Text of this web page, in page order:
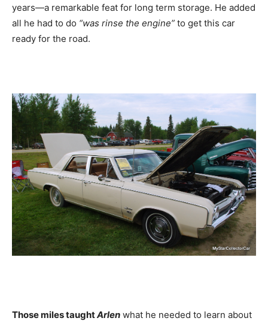
years—a remarkable feat for long term storage. He added
all he had to do “was rinse the engine” to get this car
ready for the road.
Those miles taughtArlen what he needed to learn about